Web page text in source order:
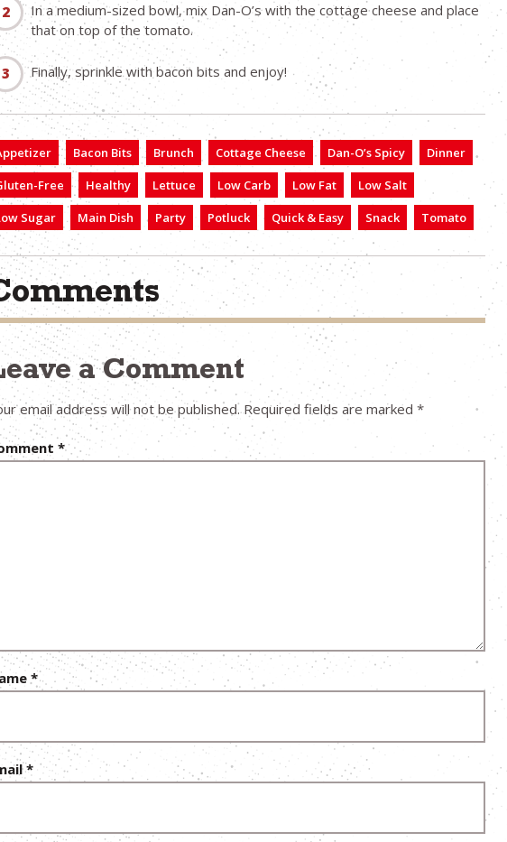
In a medium-sized bowl, mix Dan-O’s with the cottage cheese and place
that on top of the tomato.
Finally, sprinkle with bacon bits and enjoy!
Bacon Bits Brunch Cottage Cheese Dan-O’s Spicy
Dinner
Free
Healthy Lettuce Low Carb Low Fat
Low Salt
Sugar
Main Dish Party Potluck Quick & Easy Snack Tomato
a Comment
email address will not be published. Required fields are marked *
*
*
*